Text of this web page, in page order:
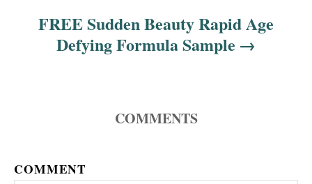
FREE Sudden Beauty Rapid Age
Defying Formula Sample
COMMENTS
COMMENT